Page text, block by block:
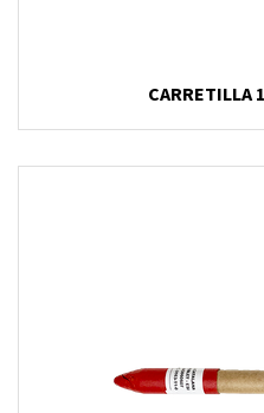
CARRETILLA